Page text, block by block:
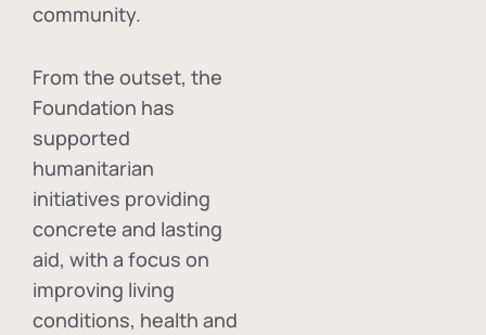
community.
From the outset, the
Foundation has
supported
humanitarian
initiatives providing
concrete and lasting
aid, with a focus on
improving living
conditions, health and